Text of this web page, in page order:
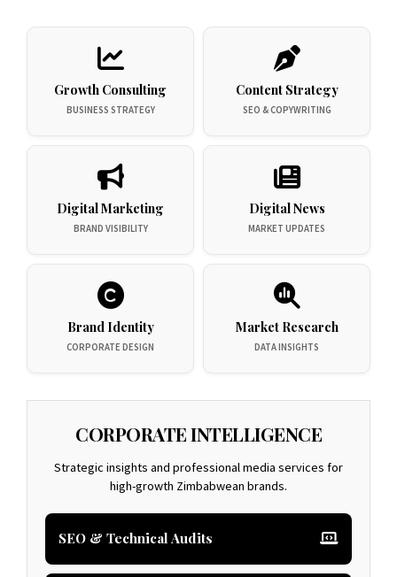
Growth Consulting
BUSINESS STRATEGY
Content Strategy
SEO & COPYWRITING
Digital Marketing
BRAND VISIBILITY
Digital News
MARKET UPDATES
Brand Identity
CORPORATE DESIGN
Market Research
DATA INSIGHTS
CORPORATE INTELLIGENCE
Strategic insights and professional media services for
high-growth Zimbabwean brands.
SEO & Technical Audits